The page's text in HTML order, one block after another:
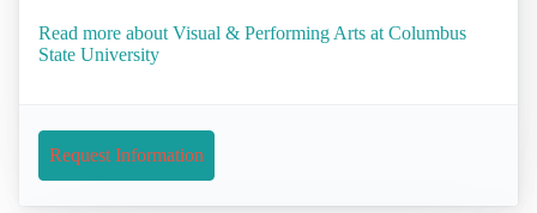
Read more about Visual & Performing Arts at Columbus
State University
Request Information